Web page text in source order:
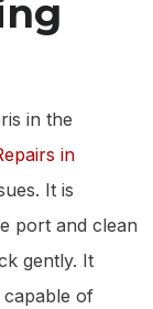
in the
in
It is
port and clean
gently. It
of